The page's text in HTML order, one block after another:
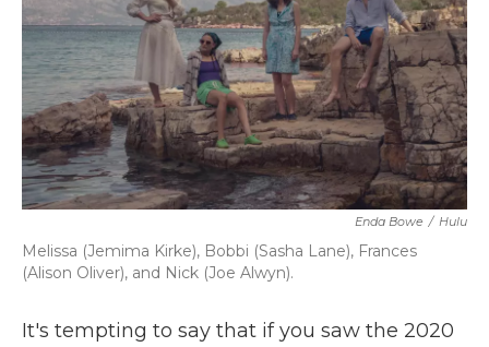
Enda Bowe / Hulu
Melissa (Jemima Kirke), Bobbi (Sasha Lane), Frances
(Alison Oliver), and Nick (Joe Alwyn).
It's tempting to say that if you saw the 2020